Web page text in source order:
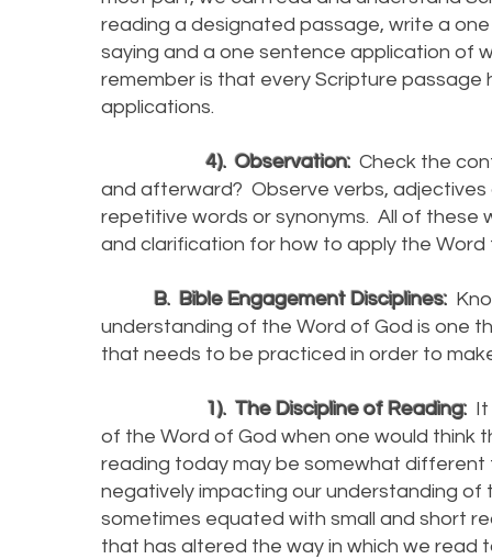
reading a designated passage, write a
saying and a one sentence application of
remember is that every Scripture
applications.
4). Observation: Check the
and afterward? Observe verbs,
repetitive words or synonyms. All of
and clarification for how to apply the Word
B. Bible Engagement Disciplines:
understanding of the Word of God is one
that needs to be practiced in order to
1). The Discipline of Reading: It
of the Word of God when one would
reading today may be somewhat
negatively impacting our understanding of
sometimes equated with small and short
that has altered the way in which we